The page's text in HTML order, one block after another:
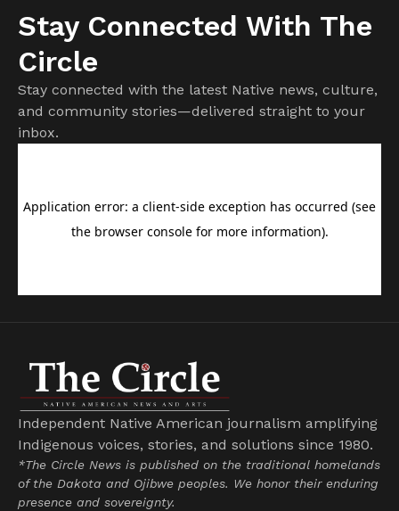
Stay Connected With The
Circle
Stay connected with the latest Native news, culture,
and community stories—delivered straight to your
inbox.
Independent Native American journalism amplifying
Indigenous voices, stories, and solutions since 1980.
*The Circle News is published on the traditional homelands
of the Dakota and Ojibwe peoples. We honor their enduring
presence and sovereignty.